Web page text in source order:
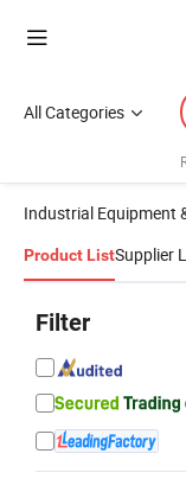
All Categories
Industrial Equipment
Product ListSupplier
Filter